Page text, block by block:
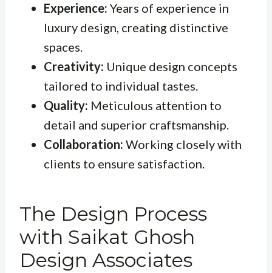
Experience: Years of experience in
luxury design, creating distinctive
spaces.
Creativity: Unique design concepts
tailored to individual tastes.
Quality: Meticulous attention to
detail and superior craftsmanship.
Collaboration: Working closely with
clients to ensure satisfaction.
The Design Process
with Saikat Ghosh
Design Associates